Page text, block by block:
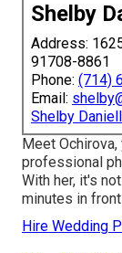
Shelby
Address:
91708-8861
Phone: (714)
Email:
Shelby
Meet
professional
With her, it's
minutes in
Hire Wedding